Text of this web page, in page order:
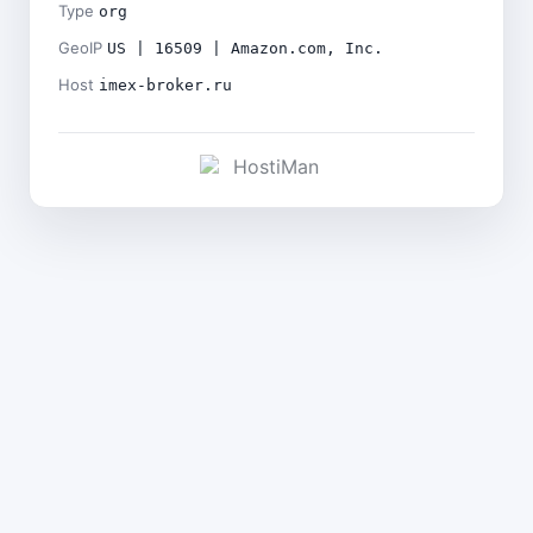
Type org
GeoIP US | 16509 | Amazon.com, Inc.
Host imex-broker.ru